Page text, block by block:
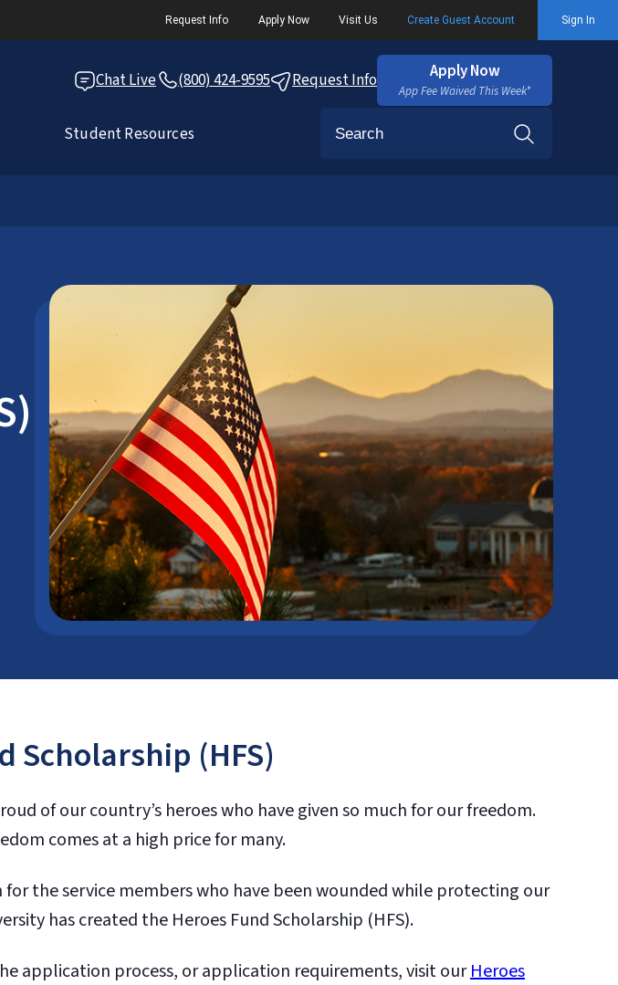
Request Info Apply Now Visit Us Create Guest Account Sign In
Chat Live (800) 424-9595 Request Info Apply Now
App Fee Waived This Week*
Student Resources
Scholarship (HFS)
of our country’s heroes who have given so much for our freedom.
comes at a high price for many.
the service members who have been wounded while protecting our
has created the Heroes Fund Scholarship (HFS).
application process, or application requirements, visit ourHeroes